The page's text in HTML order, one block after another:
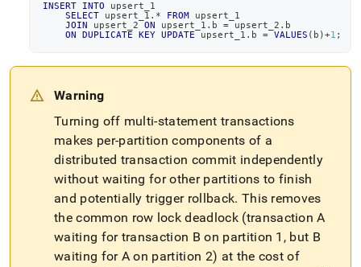
with-
reference-
supported-
memsql.md).
INSERT INTO upsert_1
SELECT upsert_1 . * FROM upsert_1
JOIN upsert_2 ON upsert_1 . b = upsert_2 . b
ON
DUPLICATE KEY UPDATE upsert_1 . b = VALUES ( b )+1 ;
Warning
Turning off multi-statement transactions
makes per-partition components of a
distributed transaction commit independently
without waiting for other partitions to finish
and potentially trigger rollback. This removes
the common row lock deadlock (transaction A
waiting for transaction B on partition 1, but B
waiting for A on partition 2) at the cost of